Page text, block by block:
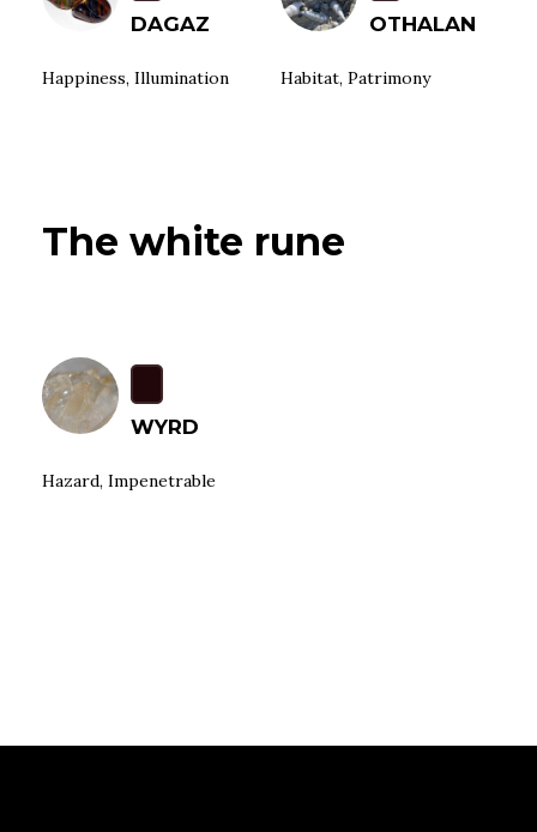
DAGAZ
Happiness, Illumination
OTHALAN
Habitat, Patrimony
The white rune
WYRD
Hazard, Impenetrable